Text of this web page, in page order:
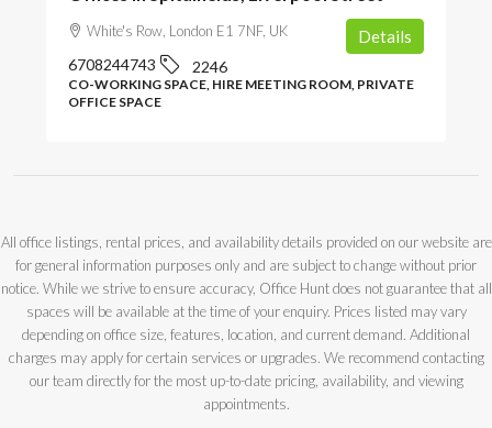
White's Row, London E1 7NF, UK
6708244743 2246
CO-WORKING SPACE, HIRE MEETING ROOM, PRIVATE
OFFICE SPACE
Details
All office listings, rental prices, and availability details provided on our website are
for general information purposes only and are subject to change without prior
notice. While we strive to ensure accuracy, Office Hunt does not guarantee that all
spaces will be available at the time of your enquiry. Prices listed may vary
depending on office size, features, location, and current demand. Additional
charges may apply for certain services or upgrades. We recommend contacting
our team directly for the most up-to-date pricing, availability, and viewing
appointments.